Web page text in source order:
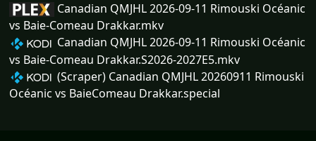
Canadian QMJHL 2026-09-11 Rimouski Océanic
vs Baie-Comeau Drakkar.mkv
Canadian QMJHL 2026-09-11 Rimouski Océanic
vs Baie-Comeau Drakkar.S2026-2027E5.mkv
(Scraper) Canadian QMJHL 20260911 Rimouski
Océanic vs BaieComeau Drakkar.special